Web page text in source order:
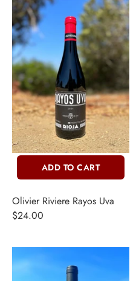
ADD TO CART
Olivier Riviere Rayos Uva
$24.00